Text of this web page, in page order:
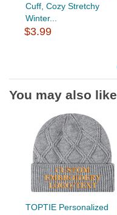
Cuff, Cozy Stretchy
Winter...
$3.99
You may also like
TOPTIE Personalized